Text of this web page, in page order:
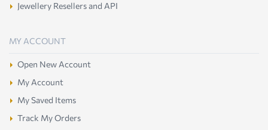
Jewellery Resellers and API
MY ACCOUNT
Open New Account
My Account
My Saved Items
Track My Orders